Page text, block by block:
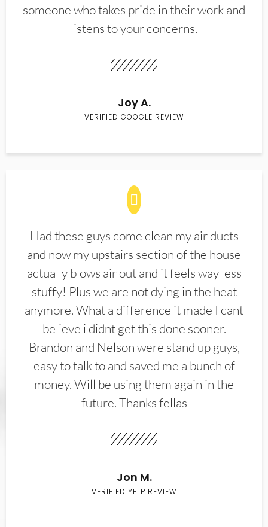
someone who takes pride in their work and
listens to your concerns.
Joy A.
VERIFIED GOOGLE REVIEW
Had these guys come clean my air ducts
and now my upstairs section of the house
actually blows air out and it feels way less
stuffy! Plus we are not dying in the heat
anymore. What a difference it made I cant
believe i didnt get this done sooner.
Brandon and Nelson were stand up guys,
easy to talk to and saved me a bunch of
money. Will be using them again in the
future. Thanks fellas
Jon M.
VERIFIED YELP REVIEW